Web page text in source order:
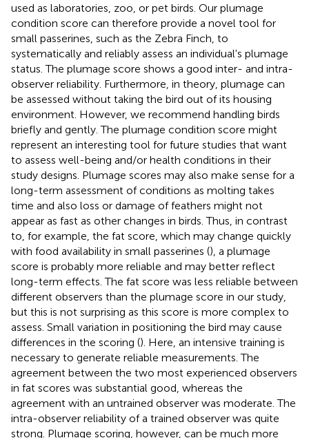
used as laboratories, zoo, or pet birds. Our plumage
condition score can therefore provide a novel tool for
small passerines, such as the Zebra Finch, to
systematically and reliably assess an individual's plumage
status. The plumage score shows a good inter- and intra-
observer reliability. Furthermore, in theory, plumage can
be assessed without taking the bird out of its housing
environment. However, we recommend handling birds
briefly and gently. The plumage condition score might
represent an interesting tool for future studies that want
to assess well-being and/or health conditions in their
study designs. Plumage scores may also make sense for a
long-term assessment of conditions as molting takes
time and also loss or damage of feathers might not
appear as fast as other changes in birds. Thus, in contrast
to, for example, the fat score, which may change quickly
with food availability in small passerines (), a plumage
score is probably more reliable and may better reflect
long-term effects. The fat score was less reliable between
different observers than the plumage score in our study,
but this is not surprising as this score is more complex to
assess. Small variation in positioning the bird may cause
differences in the scoring (). Here, an intensive training is
necessary to generate reliable measurements. The
agreement between the two most experienced observers
in fat scores was substantial good, whereas the
agreement with an untrained observer was moderate. The
intra-observer reliability of a trained observer was quite
strong. Plumage scoring, however, can be much more